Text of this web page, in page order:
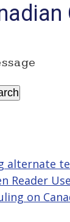
alternate
Reader
on